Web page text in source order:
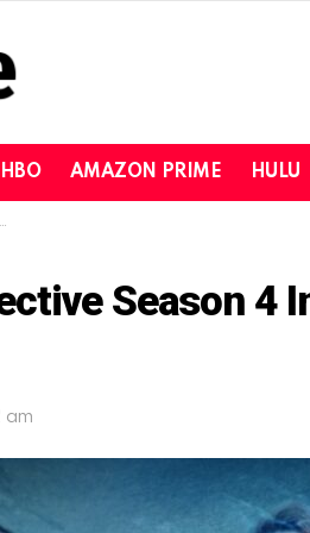
HBO AMAZON PRIME HULU
Season 4
am